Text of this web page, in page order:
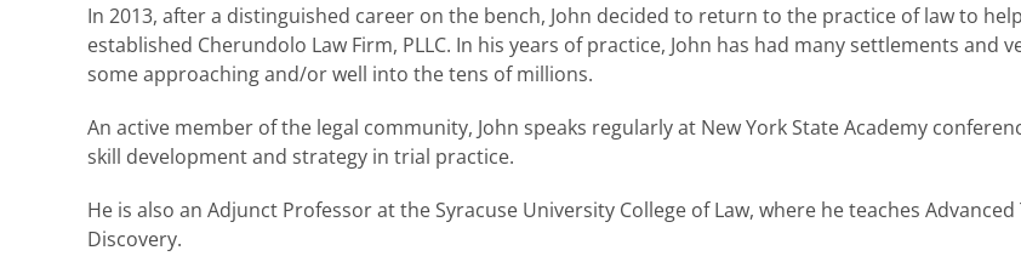
In 2013, after a distinguished career on the bench, John decided to return to the practice of law to
established Cherundolo Law Firm, PLLC. In his years of practice, John has had many settlements
some approaching and/or well into the tens of millions.
An active member of the legal community, John speaks regularly at New York State Academy
skill development and strategy in trial practice.
He is also an Adjunct Professor at the Syracuse University College of Law, where he teaches
Discovery.